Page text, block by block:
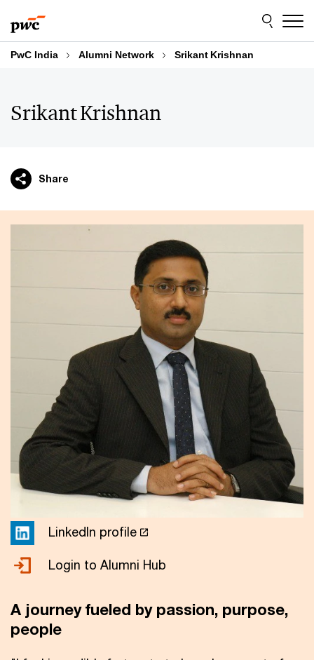
to
content
to
footer
PwC India Alumni Network Srikant Krishnan
Srikant Krishnan
Share
LinkedIn profile
Login to Alumni Hub
A journey fueled by passion, purpose,
people